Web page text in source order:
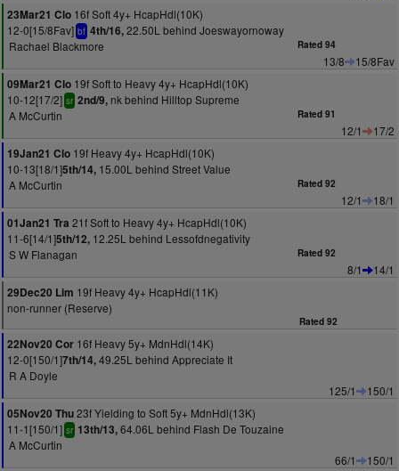
23Mar21 Clo 16f Soft 4y+ HcapHdl(10K)
12-0[15/8Fav] bf 4th/16,22.50L behind Joeswayornoway
Rachael Blackmore
Rated 94
13/8
15/8Fav
09Mar21 Clo 19f Soft to Heavy 4y+ HcapHdl(10K)
10-12[17/2] sr 2nd/9, nk behind Hilltop Supreme
A McCurtin
Rated 91
12/1
17/2
19Jan21 Clo 19f Heavy 4y+ HcapHdl(10K)
10-13[18/1]5th/14, 15.00L behind Street Value
A McCurtin
Rated 92
12/1
18/1
01Jan21 Tra 21f Soft to Heavy 4y+ HcapHdl(10K)
11-6[14/1]5th/12, 12.25L behind Lessofdnegativity
S W Flanagan
Rated 92
8/1
14/1
29Dec20 Lim 19f Heavy 4y+ HcapHdl(11K)
non-runner (Reserve)
Rated 92
22Nov20 Cor 16f Heavy 5y+ MdnHdl(14K)
12-0[150/1]7th/14,49.25L behind Appreciate It
R A Doyle
125/1
150/1
05Nov20 Thu23f Yielding to Soft 5y+ MdnHdl(13K)
11-1[150/1] sr 13th/13,64.06L behind Flash De Touzaine
A McCurtin
66/1
150/1